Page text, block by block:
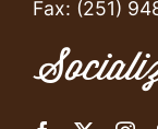
Fax: (251)